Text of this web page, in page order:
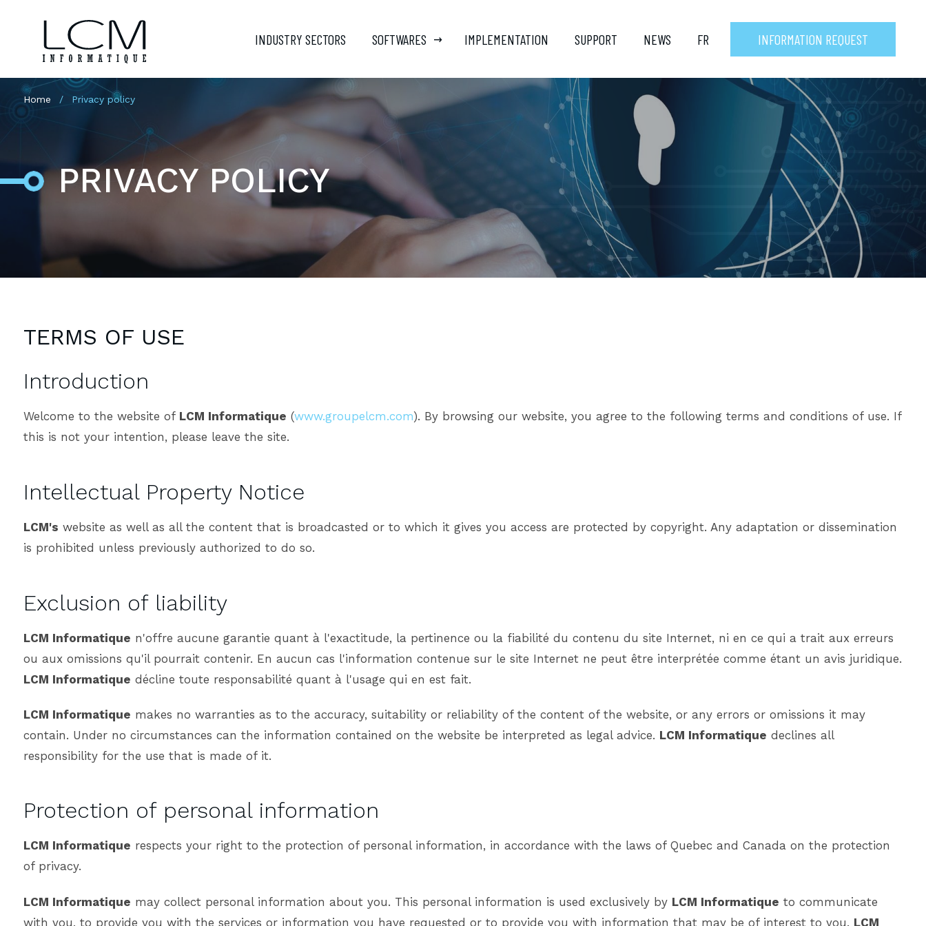
INDUSTRY SECTORS SOFTWARES IMPLEMENTATION SUPPORT NEWS FR INFORMATION REQUEST
Home Privacy policy
PRIVACY POLICY
TERMS OF USE
Introduction
Welcome to the website of LCM Informatique (www.groupelcm.com). By browsing our website, you agree to the following terms and conditions of use. If
this is not your intention, please leave the site.
Intellectual Property Notice
LCM's website as well as all the content that is broadcasted or to which it gives you access are protected by copyright. Any adaptation or dissemination
is prohibited unless previously authorized to do so.
Exclusion of liability
LCM Informatique n'offre aucune garantie quant à l'exactitude, la pertinence ou la fiabilité du contenu du site Internet, ni en ce qui a trait aux erreurs
ou aux omissions qu'il pourrait contenir. En aucun cas l'information contenue sur le site Internet ne peut être interprétée comme étant un avis juridique.
LCM Informatique décline toute responsabilité quant à l'usage qui en est fait.
LCM Informatique makes no warranties as to the accuracy, suitability or reliability of the content of the website, or any errors or omissions it may
contain. Under no circumstances can the information contained on the website be interpreted as legal advice. LCM Informatique declines all
responsibility for the use that is made of it.
Protection of personal information
LCM Informatique respects your right to the protection of personal information, in accordance with the laws of Quebec and Canada on the protection
of privacy.
LCM Informatique may collect personal information about you. This personal information is used exclusively by LCM Informatique to communicate
with you, to provide you with the services or information you have requested or to provide you with information that may be of interest to you. LCM